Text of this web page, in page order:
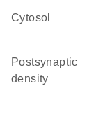
cytosol
postsynaptic
density